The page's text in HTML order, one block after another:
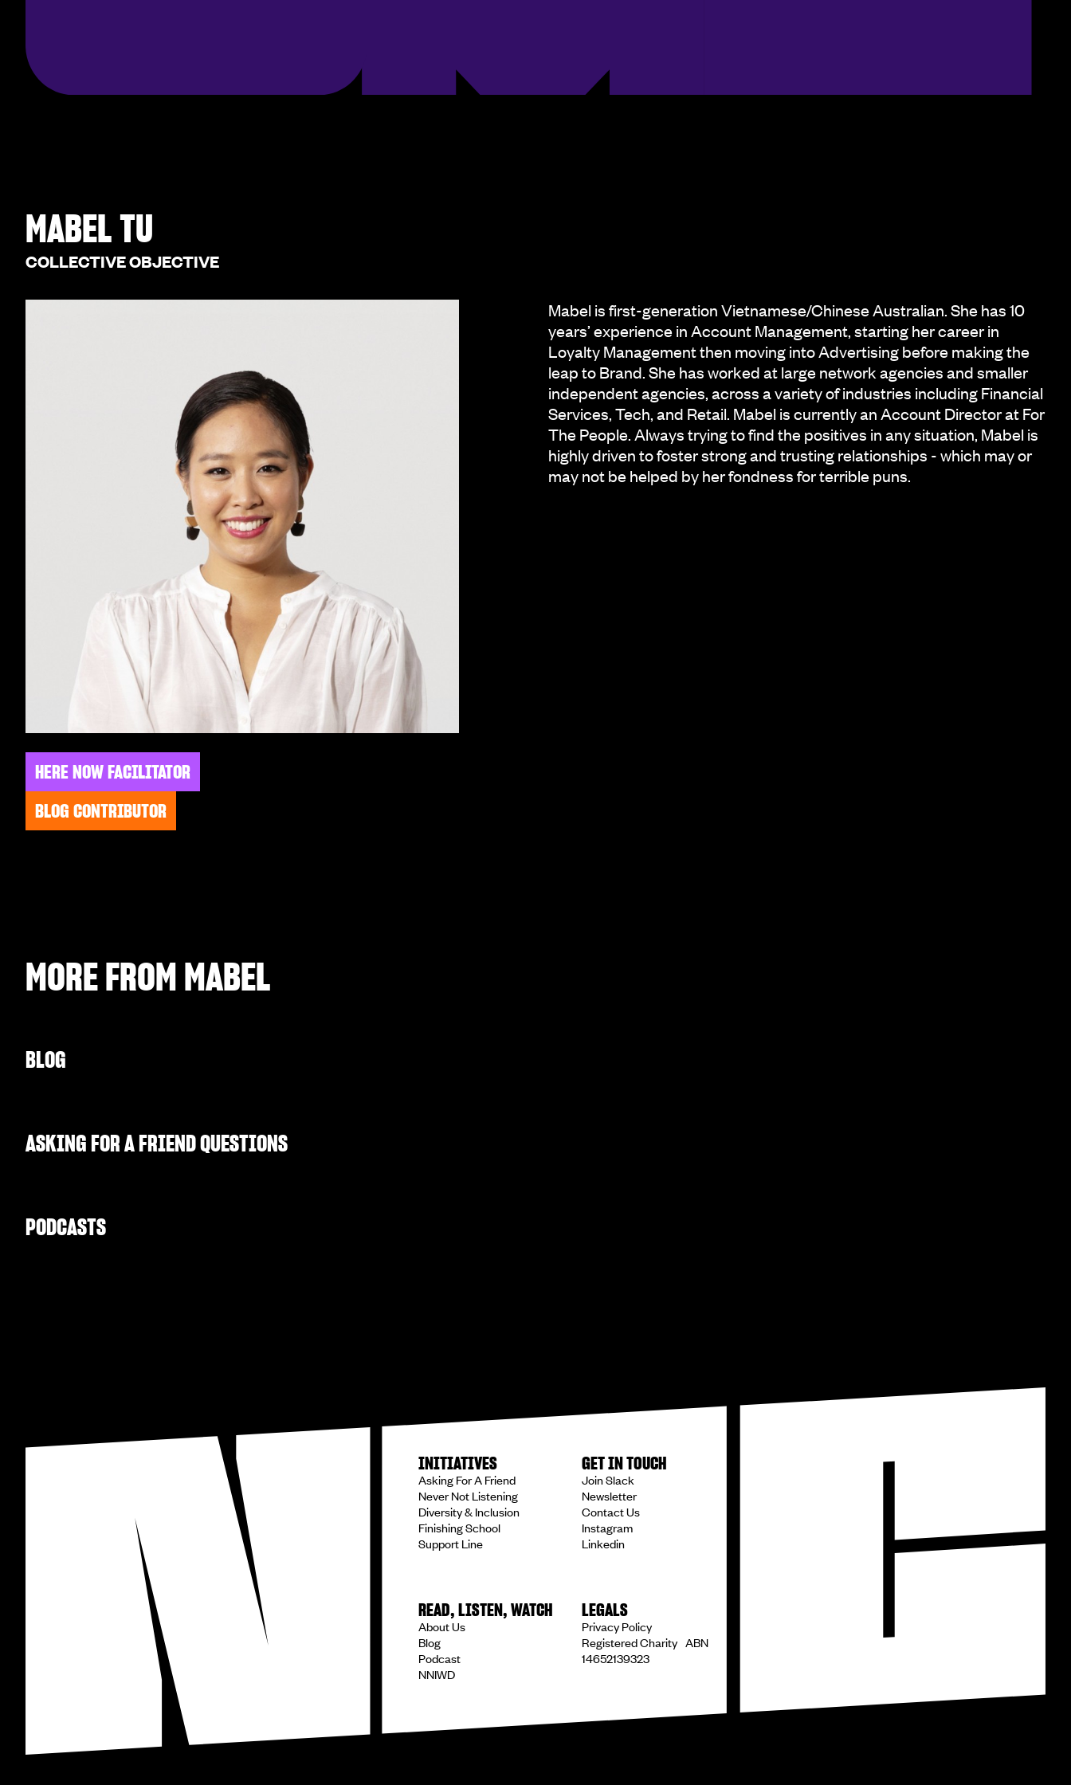
MABEL TU
COLLECTIVE OBJECTIVE
HERE NOW FACILITATOR
BLOG CONTRIBUTOR
Mabel is first-generation Vietnamese/Chinese Australian. She has 10
years’ experience in Account Management, starting her career in
Loyalty Management then moving into Advertising before making the
leap to Brand. She has worked at large network agencies and smaller
independent agencies, across a variety of industries including Financial
Services, Tech, and Retail. Mabel is currently an Account Director at For
The People. Always trying to find the positives in any situation, Mabel is
highly driven to foster strong and trusting relationships - which may or
may not be helped by her fondness for terrible puns.
MORE FROMMABEL
BLOG
ASKING FOR A FRIEND QUESTIONS
PODCASTS
INITIATIVES
Asking For A Friend
Never Not Listening
Diversity & Inclusion
Finishing School
Support Line
GET IN TOUCH
Join Slack
Newsletter
Contact Us
Instagram
Linkedin
READ, LISTEN, WATCH
About Us
Blog
Podcast
NNIWD
LEGALS
Privacy Policy
Registered Charity ABN
14652139323